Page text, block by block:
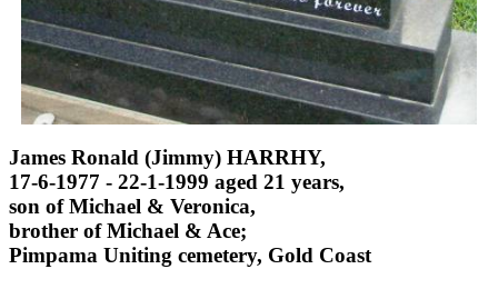
James Ronald (Jimmy) HARRHY,
17-6-1977 - 22-1-1999 aged 21 years,
son of Michael & Veronica,
brother of Michael & Ace;
Pimpama Uniting cemetery, Gold Coast